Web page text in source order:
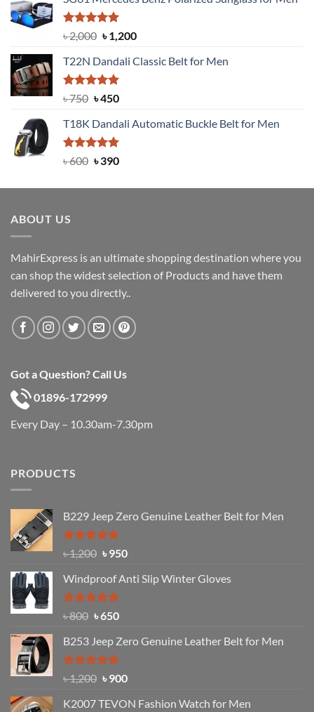
Rated5.00
out of 5
৳2,000 Original
was:
৳ 2,000.
৳1,200Current
is:
T22N Dandali Classic Belt for Men
Rated5.00
৳750 Original
was:
৳ 750.
৳450Current
is:
৳ 450.
T18K Dandali Automatic Buckle Belt for Men
Rated5.00
৳600 Original
was:
৳390Current
is:
ABOUT US
MahirExpress is an ultimate shopping destination where you
can shop the widest selection of Products and have them
delivered to you directly..
Got a Question? Call Us
01896-172999
Every Day – 10.30am-7.30pm
PRODUCTS
B229 Jeep Zero Genuine Leather Belt for Men
Rated4.92
out of 5
৳1,200 Original
was:
৳ 1,200.
৳950Current
is:
Windproof Anti Slip Winter Gloves
Rated4.97
৳800 Original
was:
৳ 800.
৳650Current
is:
৳ 650.
B253 Jeep Zero Genuine Leather Belt for Men
Rated5.00
out of 5
৳1,200 Original
was:
৳900Current
is:
K2007 TEVON Fashion Watch for Men